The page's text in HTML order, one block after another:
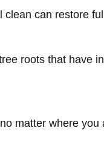
can restore
roots that have
matter where